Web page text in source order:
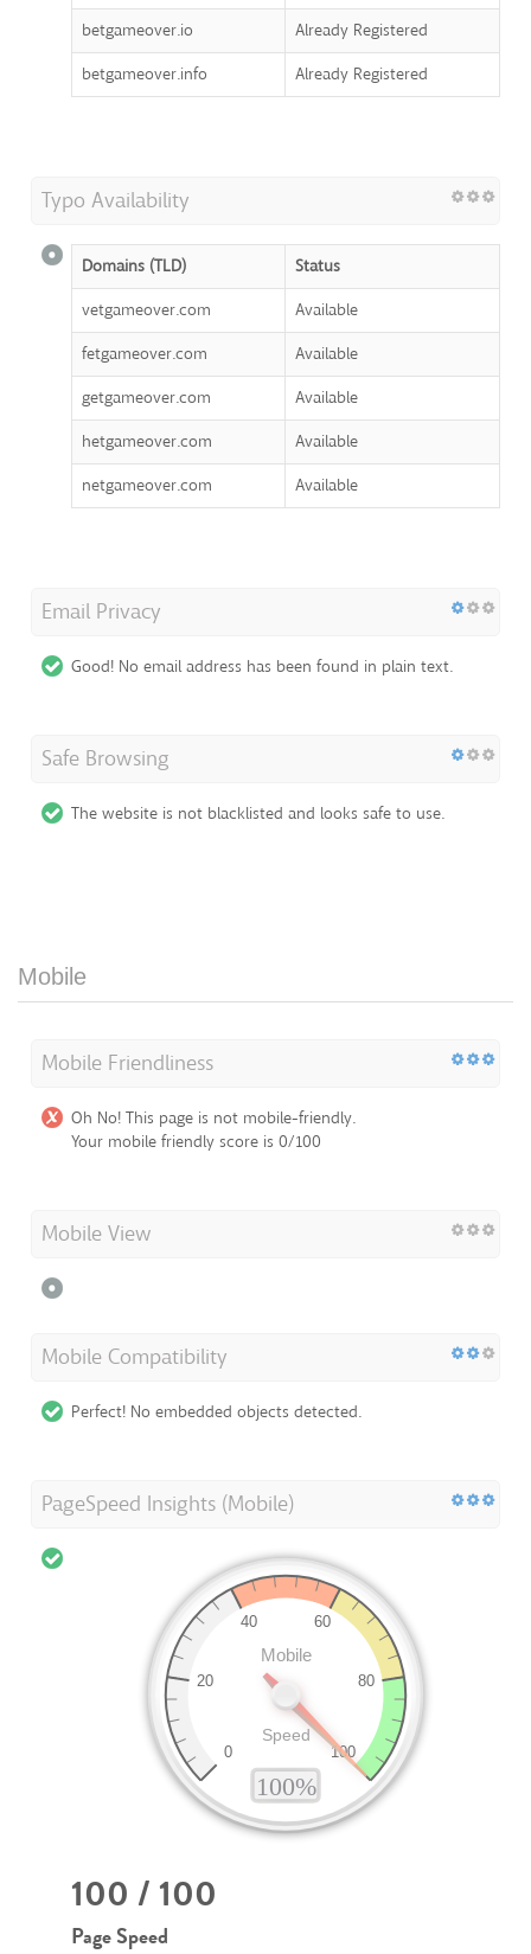
betgameover.io
Already Registered
betgameover.info
Already Registered
Typo Availability
Domains (TLD)
Status
vetgameover.com
Available
fetgameover.com
Available
getgameover.com
Available
hetgameover.com
Available
netgameover.com
Available
Email Privacy
Good! No email address has been found in plain text.
Safe Browsing
The website is not blacklisted and looks safe to use.
Mobile
Mobile Friendliness
Oh No! This page is not mobile-friendly.
Your mobile friendly score is 0/100
Mobile View
Mobile Compatibility
Perfect! No embedded objects detected.
PageSpeed Insights (Mobile)
100 / 100
Page Speed